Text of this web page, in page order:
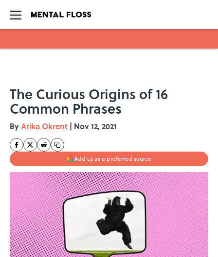
The Curious Origins of 16
Common Phrases
ByArika Okrent | Nov 12, 2021
Add us as a preferred source